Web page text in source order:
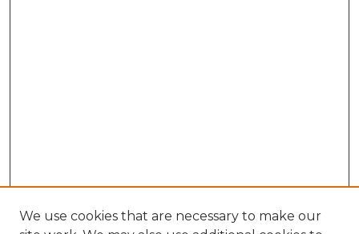
We use cookies that are necessary to make our